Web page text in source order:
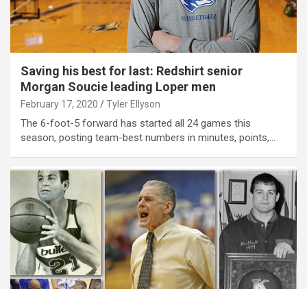
Saving his best for last: Redshirt senior
Morgan Soucie leading Loper men
February 17, 2020 Tyler Ellyson
The 6-foot-5 forward has started all 24 games this
season, posting team-best numbers in minutes, points,…